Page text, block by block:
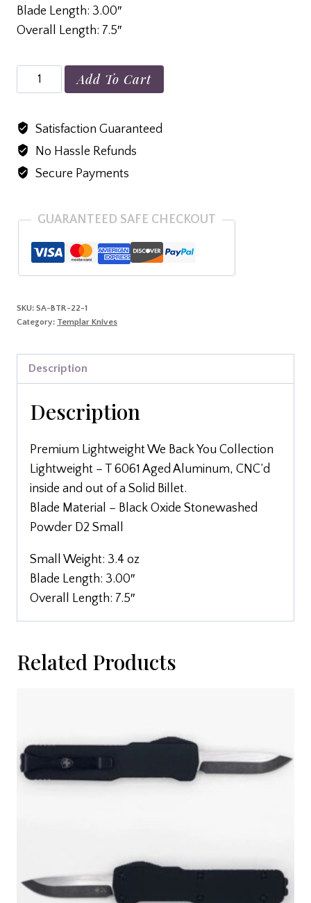
Blade Length: 3.00″
Overall Length: 7.5″
Small
Alum
the
Red
D2
Tanto
Add To Cart
Satisfaction Guaranteed
No Hassle Refunds
Secure Payments
GUARANTEED SAFE CHECKOUT
SKU: SA-BTR-22-1
Category: Templar Knives
Description
Description
Premium Lightweight We Back You Collection
Lightweight – T 6061 Aged Aluminum, CNC’d
inside and out of a Solid Billet.
Blade Material – Black Oxide Stonewashed
Powder D2 Small
Small Weight: 3.4 oz
Blade Length: 3.00″
Overall Length: 7.5″
Related Products